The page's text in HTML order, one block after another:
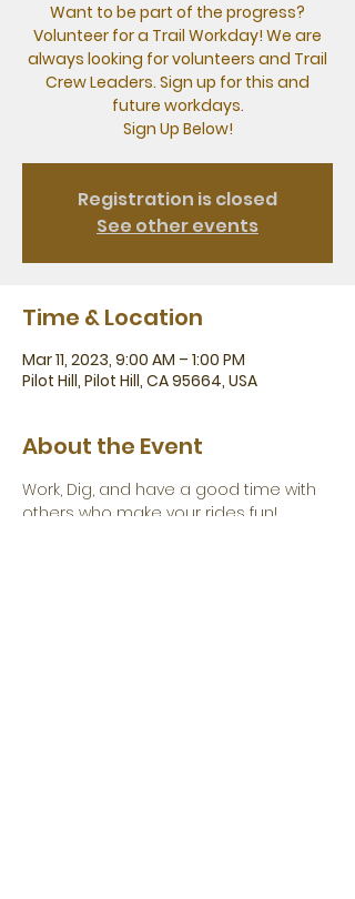
Want to be part of the progress?
Volunteer for a Trail Workday! We are
always looking for volunteers and Trail
Crew Leaders. Sign up for this and
future workdays.
Sign Up Below!
Registration is closed
See other events
Time & Location
Mar 11, 2023, 9:00 AM – 1:00 PM
Pilot Hill, Pilot Hill, CA 95664, USA
About the Event
Work, Dig, and have a good time with
others who make your rides fun!